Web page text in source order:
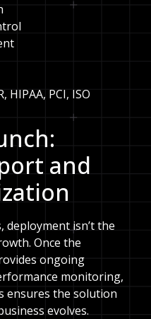
HIPAA, PCI, ISO
and
deployment isn’t the
Once the
ongoing
monitoring,
ensures the solution
evolves.